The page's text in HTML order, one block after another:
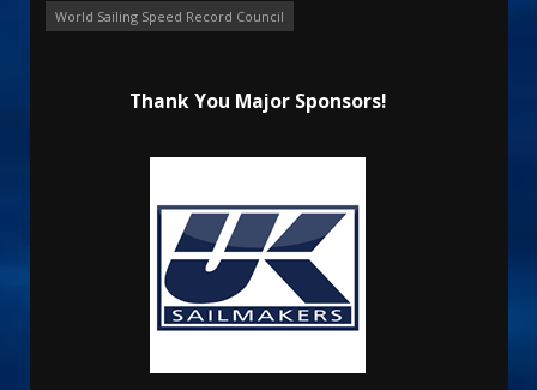
World Sailing Speed Record Council
Thank You Major Sponsors!